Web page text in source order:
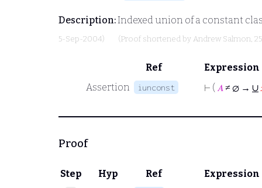
Description:Indexed union of a constant
5-Sep-2004) (Proof shortened by Andrew Salmon,
Ref
Expression
Assertion
iunconst ⊢ ( 𝐴≠ ∅ → ∪
Proof
Step Hyp Ref Expression